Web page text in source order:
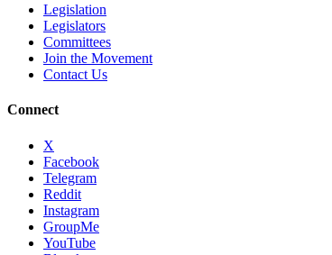
Legislation
Legislators
Committees
Join the Movement
Contact Us
Connect
X
Facebook
Telegram
Reddit
Instagram
GroupMe
YouTube